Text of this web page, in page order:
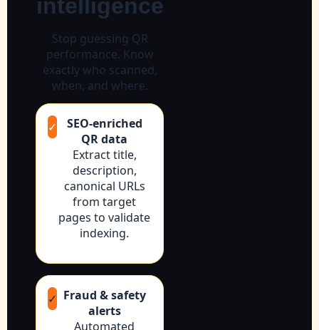
intelligence
Stop guessing QR
performance. Know
exactly who scanned,
when, and where.
✓
SEO-enriched
QR data
Extract title,
description,
canonical URLs
from target
pages to validate
indexing.
✓ Fraud & safety
alerts
Automated